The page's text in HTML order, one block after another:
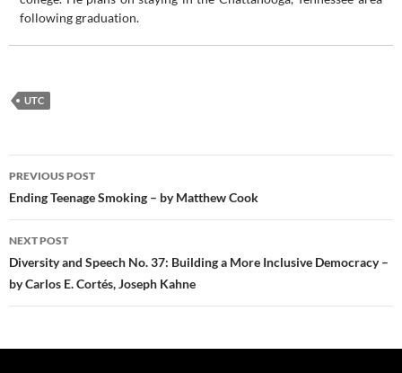
following graduation.
UTC
Post
navigation
PREVIOUS POST
Ending Teenage Smoking – by Matthew Cook
NEXT POST
Diversity and Speech No. 37: Building a More Inclusive Democracy –
by Carlos E. Cortés, Joseph Kahne